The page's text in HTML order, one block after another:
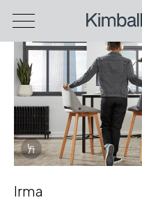
Info Overlay Icon
Irma